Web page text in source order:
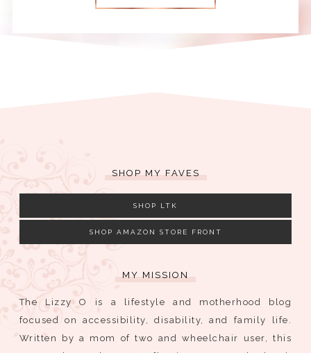
SHOP MY FAVES
SHOP LTK
SHOP AMAZON STORE FRONT
MY MISSION
The Lizzy O is a lifestyle and motherhood blog
focused on accessibility, disability, and family life.
Written by a mom of two and wheelchair user, this